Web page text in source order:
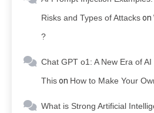
Risks and Types of Attackson
?
Chat GPT o1: A New Era of
Thison How to Make Your
What is Strong Artificial